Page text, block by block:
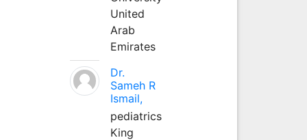
United
Arab
Emirates
Dr.
Sameh R
Ismail,
pediatrics
King